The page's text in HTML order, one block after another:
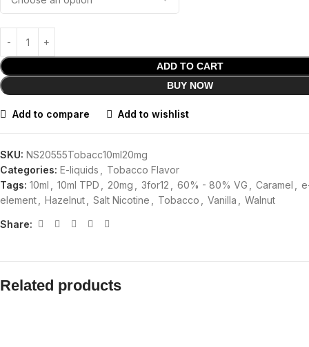
ADD TO CART
BUY NOW
Add to compare Add to wishlist
SKU: NS20555Tobacc10ml20mg
Categories: E-liquids
Tobacco Flavor
Tags: 10ml 10ml TPD 20mg 3for12 60% - 80% VG Caramel
element
Hazelnut Salt Nicotine Tobacco Vanilla Walnut
Share:
Related products